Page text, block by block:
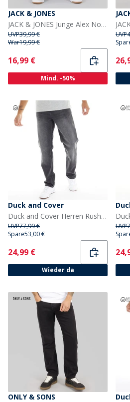
JACK & JONES
JACK & JONES Junge Alex Norrebro SQ 150 Baggy Fit Jeans Blue Denim
UVP39,99 €
War19,99 €
Current
16,99 €
Mind. -50%
UVP
Duck and Cover
Duck and Cover Herren Rushawn Jeans mit lockerer Passform Schwarz
UVP77,99 €
Spare53,00 €
Current
24,99 €
Wieder da
UVP
ONLY & SONS